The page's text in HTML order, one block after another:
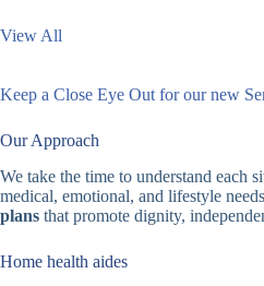
View All
Keep a Close Eye Out for our new
Our Approach
We take the time to understand each
medical, emotional, and lifestyle
plans that promote dignity,
Home health aides